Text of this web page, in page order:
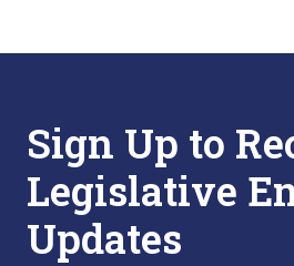
Sign Up to
Legislative
Updates